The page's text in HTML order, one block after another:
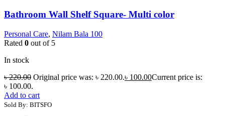
Bathroom Wall Shelf Square- Multi color
Personal Care, Nilam Bala 100
Rated 0 out of 5
In stock
৳220.00 Original price was: ৳ 220.00.৳ 100.00Current price is:
৳ 100.00.
Add to cart
Sold By: BITSFO